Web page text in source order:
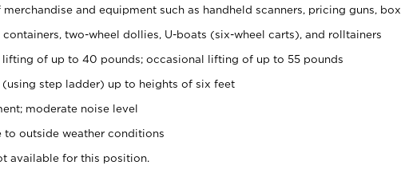
and equipment such as handheld scanners, pricing guns, box
two-wheel dollies, U-boats (six-wheel carts), and rolltainers
lifting of up to 40 pounds; occasional lifting of up to 55 pounds
step ladder) up to heights of six feet
moderate noise level
to outside weather conditions
available for this position.